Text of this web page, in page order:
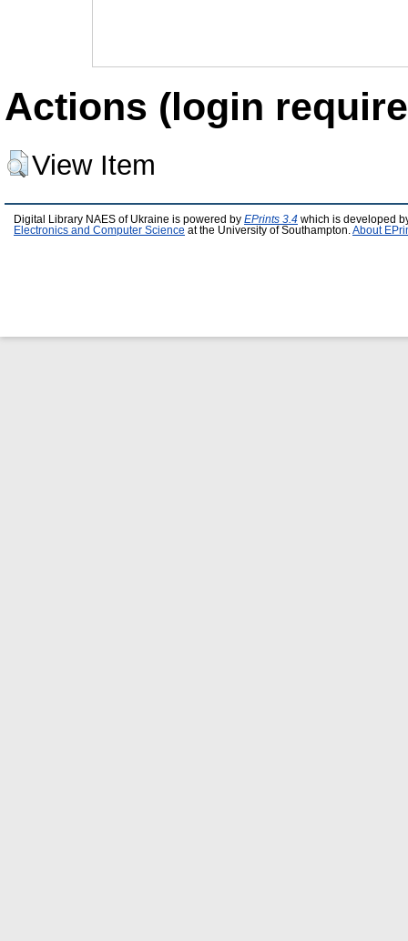
Actions (login
View Item
Digital Library NAES of Ukraine is powered by EPrints 3.4 which is developed
Electronics and Computer Science at the University of Southampton. About